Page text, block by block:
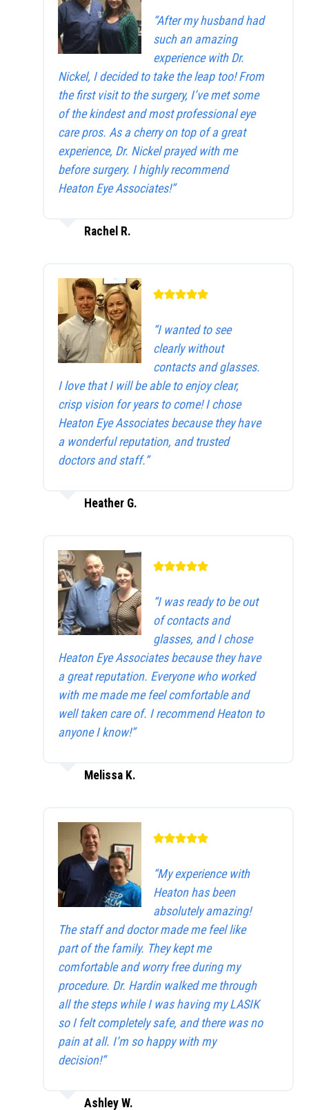
“After my husband had
such an amazing
experience with Dr.
Nickel, I decided to take the leap too! From
the first visit to the surgery, I’ve met some
of the kindest and most professional eye
care pros. As a cherry on top of a great
experience, Dr. Nickel prayed with me
before surgery. I highly recommend
Heaton Eye Associates!”
Rachel R.
“I wanted to see
clearly without
contacts and glasses.
I love that I will be able to enjoy clear,
crisp vision for years to come! I chose
Heaton Eye Associates because they have
a wonderful reputation, and trusted
doctors and staff.”
Heather G.
“I was ready to be out
of contacts and
glasses, and I chose
Heaton Eye Associates because they have
a great reputation. Everyone who worked
with me made me feel comfortable and
well taken care of. I recommend Heaton to
anyone I know!”
Melissa K.
“My experience with
Heaton has been
absolutely amazing!
The staff and doctor made me feel like
part of the family. They kept me
comfortable and worry free during my
procedure. Dr. Hardin walked me through
all the steps while I was having my LASIK
so I felt completely safe, and there was no
pain at all. I’m so happy with my
decision!”
Ashley W.